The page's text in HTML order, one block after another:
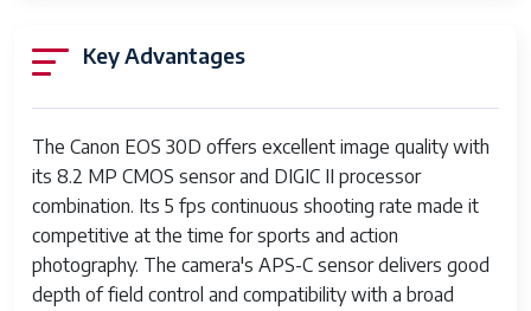
Battery Pack (BP-511A)
Approx. 146 x 108 x 69 mm
Weight Approx. 700 grams (body only)
Body Material
Magnesium alloy with weather
sealing
Key Advantages
The Canon EOS 30D offers excellent image quality with
its 8.2 MP CMOS sensor and DIGIC II processor
combination. Its 5 fps continuous shooting rate made it
competitive at the time for sports and action
photography. The camera's APS-C sensor delivers good
depth of field control and compatibility with a broad